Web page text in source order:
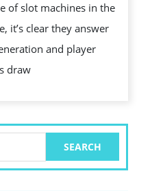
of slot machines in the
it’s clear they answer
and player
draw